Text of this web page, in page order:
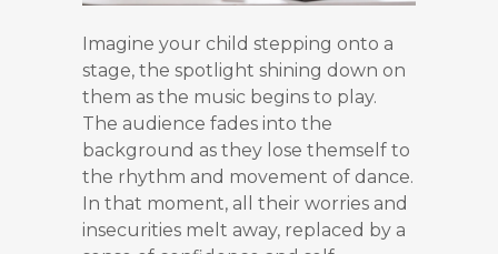
Imagine your child stepping onto a
stage, the spotlight shining down on
them as the music begins to play.
The audience fades into the
background as they lose themself to
the rhythm and movement of dance.
In that moment, all their worries and
insecurities melt away, replaced by a